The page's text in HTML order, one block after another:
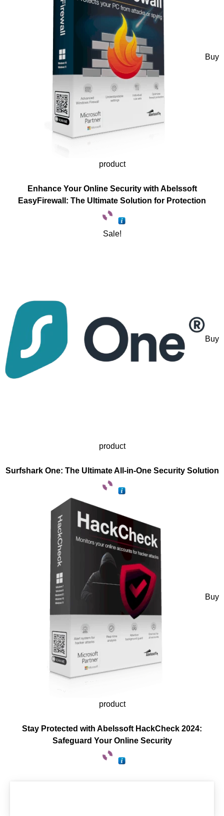
Buy
product
Enhance Your Online Security with Abelssoft
EasyFirewall: The Ultimate Solution for Protection
Sale!
Buy
product
Surfshark One: The Ultimate All-in-One Security Solution
Buy
product
Stay Protected with Abelssoft HackCheck 2024:
Safeguard Your Online Security